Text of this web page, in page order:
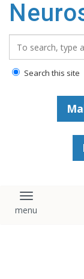
Search this site
Toggle